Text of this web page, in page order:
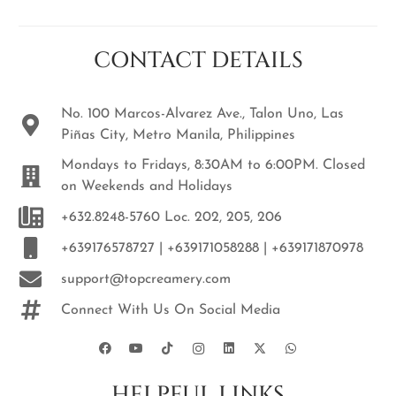
CONTACT DETAILS
No. 100 Marcos-Alvarez Ave., Talon Uno, Las
Piñas City, Metro Manila, Philippines
Mondays to Fridays, 8:30AM to 6:00PM. Closed
on Weekends and Holidays
+632.8248-5760 Loc. 202, 205, 206
+639176578727 | +639171058288 | +639171870978
support@topcreamery.com
Connect With Us On Social Media